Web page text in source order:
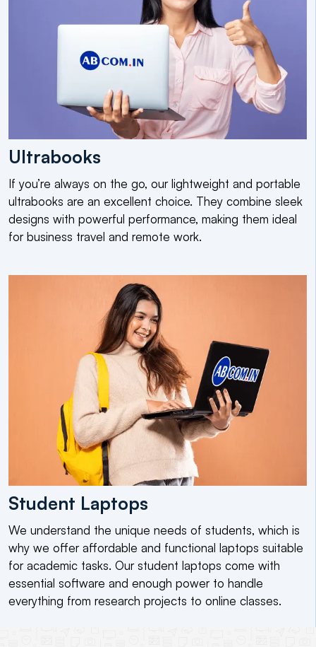
Ultrabooks
If you’re always on the go, our lightweight and portable
ultrabooks are an excellent choice. They combine sleek
designs with powerful performance, making them ideal
for business travel and remote work.
Student Laptops
We understand the unique needs of students, which is
why we offer affordable and functional laptops suitable
for academic tasks. Our student laptops come with
essential software and enough power to handle
everything from research projects to online classes.